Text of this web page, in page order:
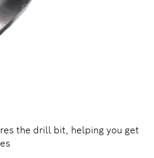
the drill bit, helping you get